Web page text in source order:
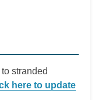
stranded
here to update